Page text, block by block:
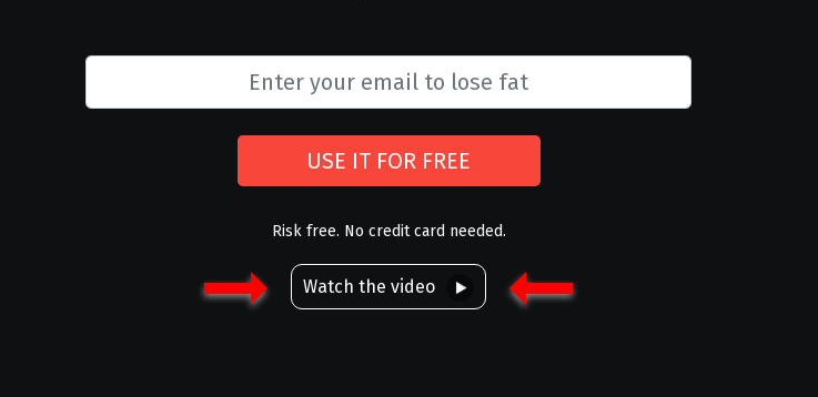
USE IT FOR FREE
Risk free. No credit card needed.
Watch the video